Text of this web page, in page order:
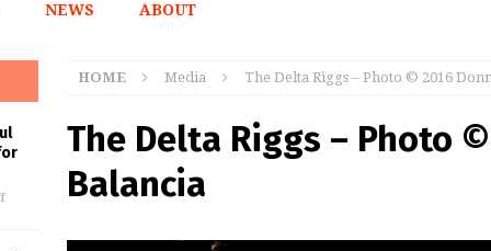
NEWS ABOUT
HOME Media The Delta Riggs – Photo © 2016
The Delta Riggs – Photo
Balancia